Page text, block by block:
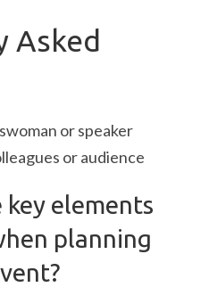
Asked
elements
planning